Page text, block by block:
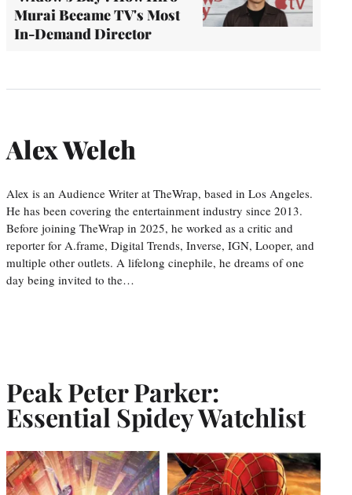
Murai Became TV's Most
In-Demand Director
Alex Welch
Alex is an Audience Writer at TheWrap, based in Los Angeles.
He has been covering the entertainment industry since 2013.
Before joining TheWrap in 2025, he worked as a critic and
reporter for A.frame, Digital Trends, Inverse, IGN, Looper, and
multiple other outlets. A lifelong cinephile, he dreams of one
day being invited to the…
Peak Peter Parker:
Essential Spidey Watchlist